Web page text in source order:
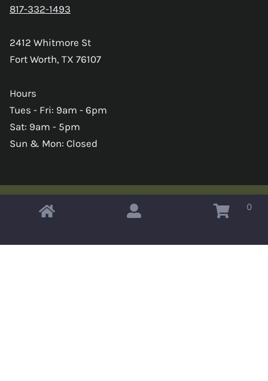
817-332-1493
2412 Whitmore St
Fort Worth, TX 76107
Hours
Tues - Fri: 9am - 6pm
Sat: 9am - 5pm
Sun & Mon: Closed
Copyright © 2026 Omahas Army Navy Surplus 0